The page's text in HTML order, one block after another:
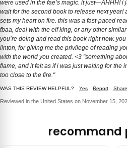
were used in the fae’s magic. it just—AHHH! i
wait for the second book to release next year!
sets my heart on fire. this was a fast-paced
fbaa, deal with the elf king, or any other
you’re doing and read this book right now.
linton, for giving me the privilege of reading
with the world you created. <3 "something
flame, and it felt as if i was just waiting for the
too close to the fire."
WAS THIS REVIEW HELPFUL? Yes Report Share
Reviewed in the United States on November 15,
recommand